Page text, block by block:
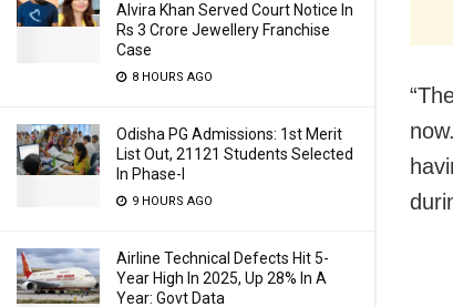
Alvira Khan Served Court Notice In
Rs 3 Crore Jewellery Franchise
Case
8 HOURS AGO
Odisha PG Admissions: 1st Merit
List Out, 21121 Students Selected
In Phase-I
9 HOURS AGO
Airline Technical Defects Hit 5-
Year High In 2025, Up 28% In A
Year: Govt Data